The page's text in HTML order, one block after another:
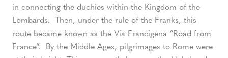
in connecting the duchies within the Kingdom of the
Lombards. Then, under the rule of the Franks, this
route became known as the Via Francigena “Road from
France”. By the Middle Ages, pilgrimages to Rome were